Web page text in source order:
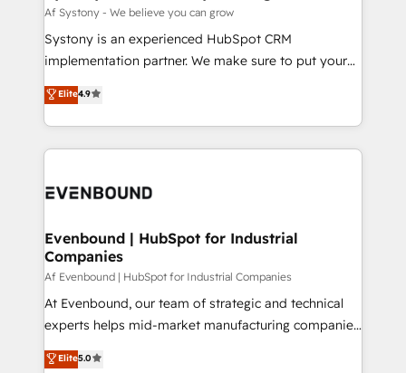
せください。
Migration Why 1406 We become part of your team.
Your team learns while we build. We fix what others
broke. Built for mid-market reality—practical
constraints. By the Numbers 🏆 Top 1% of all
HubSpot partners 🔄 Top 5% globally in client
and sales ops at mid-market companies ready to
Af Systony - We believe you can grow
Systony is an experienced HubSpot CRM
implementation partner. We make sure to put your
organization's needs and goals first and think along
with your organization. We are only satisfied once
you are too. Why Systony? - 20+ years of
experience with CRM, Marketing, Sales & Service
Own back-end developers - Complex data
View, SuperOffice) - Custom integrations (e.g. MS
Business Central, Navision, AX, SAP, Exact, AFAS) We
focus on growing B2B companies in the SME sector
such as manufacturing, SaaS, business services and
wholesaler companies. As an experienced HubSpot
That's why we have developed a step-by-step
Elite4.9
Evenbound | HubSpot for Industrial
Companies
Af Evenbound | HubSpot for Industrial Companies
At Evenbound, our team of strategic and technical
experts helps mid-market manufacturing companies
achieve real growth. We specialize in delivering
tailored solutions that drive results by leveraging
Elite5.0